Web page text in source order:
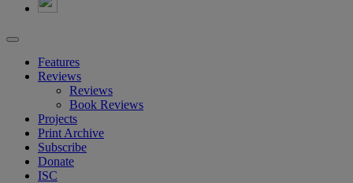
Features
Reviews
Reviews
Book Reviews
Projects
Print Archive
Subscribe
Donate
ISC